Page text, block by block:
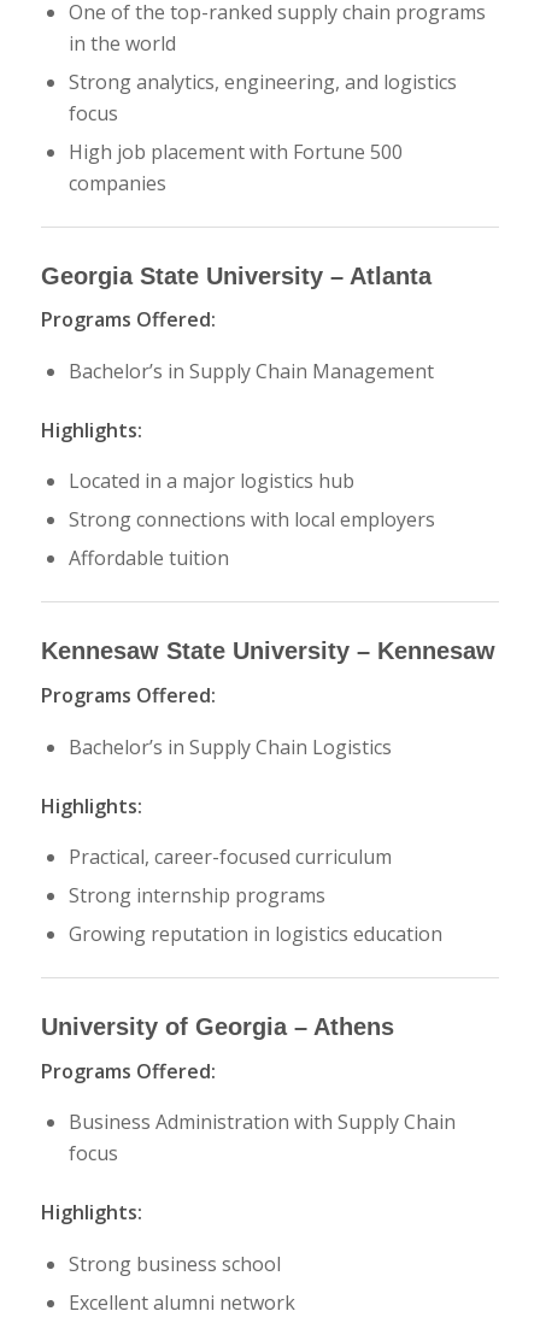
One of the top-ranked supply chain programs
in the world
Strong analytics, engineering, and logistics
focus
High job placement with Fortune 500
companies
Georgia State University– Atlanta
Programs Offered:
Bachelor’s in Supply Chain Management
Highlights:
Located in a major logistics hub
Strong connections with local employers
Affordable tuition
Kennesaw State University– Kennesaw
Programs Offered:
Bachelor’s in Supply Chain Logistics
Highlights:
Practical, career-focused curriculum
Strong internship programs
Growing reputation in logistics education
University of Georgia– Athens
Programs Offered:
Business Administration with Supply Chain
focus
Highlights:
Strong business school
Excellent alumni network